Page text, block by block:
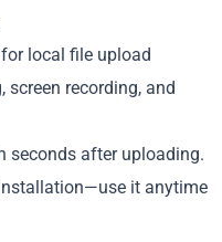
local file upload
screen recording, and
seconds after uploading.
it anytime